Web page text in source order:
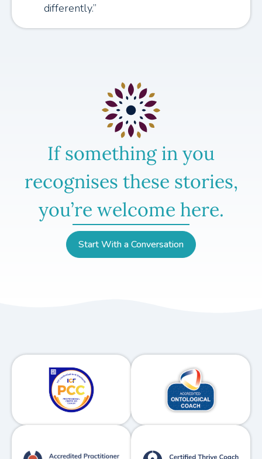
differently.”
If something in you
recognises these stories,
you’re welcome here.
Start With a Conversation